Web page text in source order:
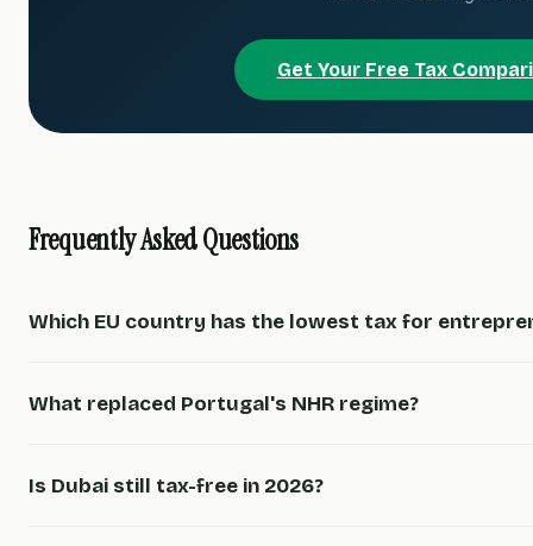
Get Your Free Tax
Frequently Asked Questions
Which EU country has the lowest tax for
What replaced Portugal's NHR regime?
Is Dubai still tax-free in 2026?